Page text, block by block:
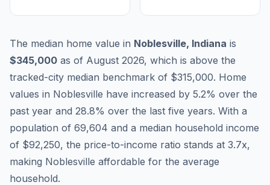
The median home value in Noblesville, Indiana is
$345,000 as of August 2026, which is above the
tracked-city median benchmark of $315,000. Home
values in Noblesville have increased by 5.2% over the
past year and 28.8% over the last five years. With a
population of 69,604 and a median household income
of $92,250, the price-to-income ratio stands at 3.7x,
making Noblesville affordable for the average
household.